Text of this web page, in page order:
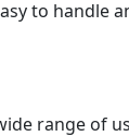
to handle
range of